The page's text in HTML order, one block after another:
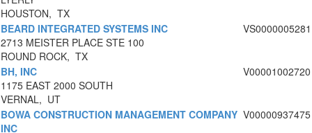
HOUSTON, TX
BEARD INTEGRATED SYSTEMS INC
2713 MEISTER PLACE STE 100
ROUND ROCK, TX
VS0000005281
BH, INC
1175 EAST 2000 SOUTH
VERNAL, UT
V00001002720
BOWA CONSTRUCTION MANAGEMENT COMPANY
INC
V00000937475